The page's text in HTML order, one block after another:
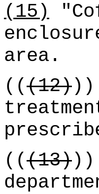
(15)
area.
(((12)))
(((13)))